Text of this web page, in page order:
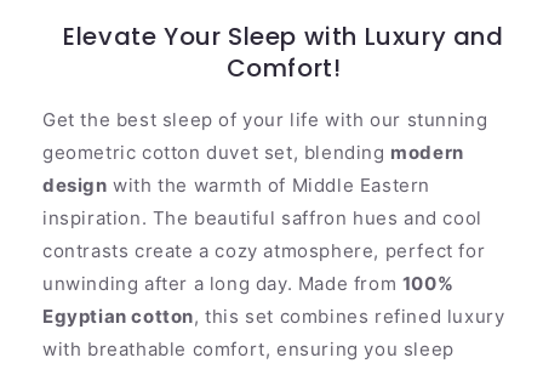
Set
Floral
Set
Floral
Elevate Your Sleep with Luxury and
Comfort!
Get the best sleep of your life with our stunning
geometric cotton duvet set, blending modern
design with the warmth of Middle Eastern
inspiration. The beautiful saffron hues and cool
contrasts create a cozy atmosphere, perfect for
unwinding after a long day. Made from 100%
Egyptian cotton, this set combines refined luxury
with breathable comfort, ensuring you sleep